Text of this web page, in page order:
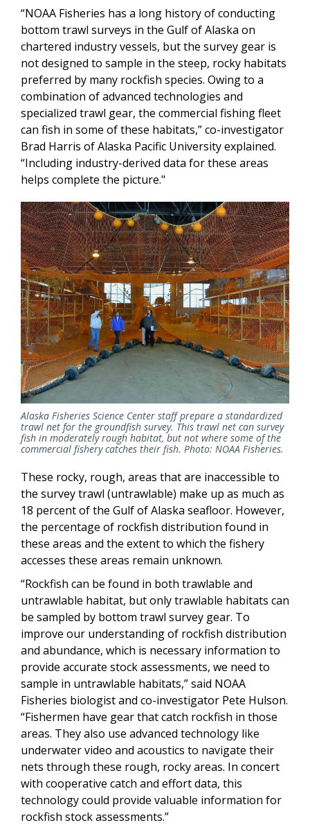
“NOAA Fisheries has a long history of conducting
bottom trawl surveys in the Gulf of Alaska on
chartered industry vessels, but the survey gear is
not designed to sample in the steep, rocky habitats
preferred by many rockfish species. Owing to a
combination of advanced technologies and
specialized trawl gear, the commercial fishing fleet
can fish in some of these habitats,” co-investigator
Brad Harris of Alaska Pacific University explained.
“Including industry-derived data for these areas
helps complete the picture."
Alaska Fisheries Science Center staff prepare a standardized
trawl net for the groundfish survey. This trawl net can survey
fish in moderately rough habitat, but not where some of the
commercial fishery catches their fish. Photo: NOAA Fisheries.
These rocky, rough, areas that are inaccessible to
the survey trawl (untrawlable) make up as much as
18 percent of the Gulf of Alaska seafloor. However,
the percentage of rockfish distribution found in
these areas and the extent to which the fishery
accesses these areas remain unknown.
“Rockfish can be found in both trawlable and
untrawlable habitat, but only trawlable habitats can
be sampled by bottom trawl survey gear. To
improve our understanding of rockfish distribution
and abundance, which is necessary information to
provide accurate stock assessments, we need to
sample in untrawlable habitats,” said NOAA
Fisheries biologist and co-investigator Pete Hulson.
“Fishermen have gear that catch rockfish in those
areas. They also use advanced technology like
underwater video and acoustics to navigate their
nets through these rough, rocky areas. In concert
with cooperative catch and effort data, this
technology could provide valuable information for
rockfish stock assessments.”